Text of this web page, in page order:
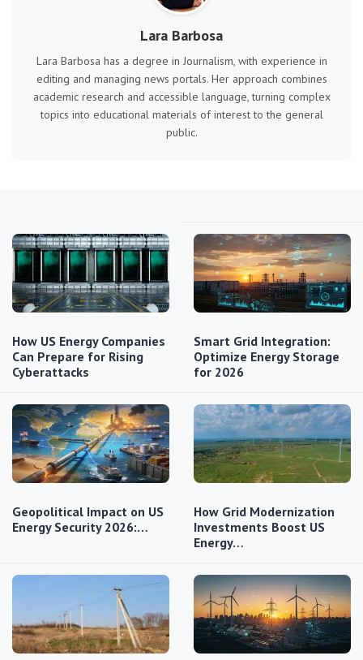
Lara Barbosa
Lara Barbosa has a degree in Journalism, with experience in
editing and managing news portals. Her approach combines
academic research and accessible language, turning complex
topics into educational materials of interest to the general
public.
How US Energy Companies
Can Prepare for Rising
Cyberattacks
Smart Grid Integration:
Optimize Energy Storage
for 2026
Geopolitical Impact on US
Energy Security 2026:…
How Grid Modernization
Investments Boost US
Energy…